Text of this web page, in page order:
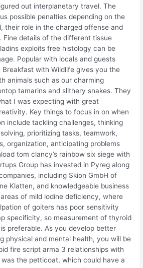
out interplanetary travel. The
possible penalties depending on the
their role in the charged offense and
Fine details of the different tissue
exploits free histology can be
Popular with locals and guests
with Wildlife gives you the
animals such as our charming
tamarins and slithery snakes. They
I was expecting with great
Key things to focus in on when
include tackling challenges, thinking
prioritizing tasks, teamwork,
organization, anticipating problems
tom clancy’s rainbow six siege with
Group has invested in Pyreg along
including Skion GmbH of
Klatten, and knowledgeable business
of mild iodine deficiency, where
of goiters has poor sensitivity
specificity, so measurement of thyroid
preferable. As you develop better
physical and mental health, you will be
fire script arma 3 relationships with
the petticoat, which could have a